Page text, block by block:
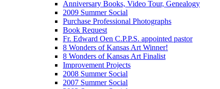
Anniversary Books, Video Tour, Genealogy
2009 Summer Social
Purchase Professional Photographs
Book Request
Fr. Edward Oen C.P.P.S. appointed pastor
8 Wonders of Kansas Art Winner!
8 Wonders of Kansas Art Finalist
Improvement Projects
2008 Summer Social
2007 Summer Social